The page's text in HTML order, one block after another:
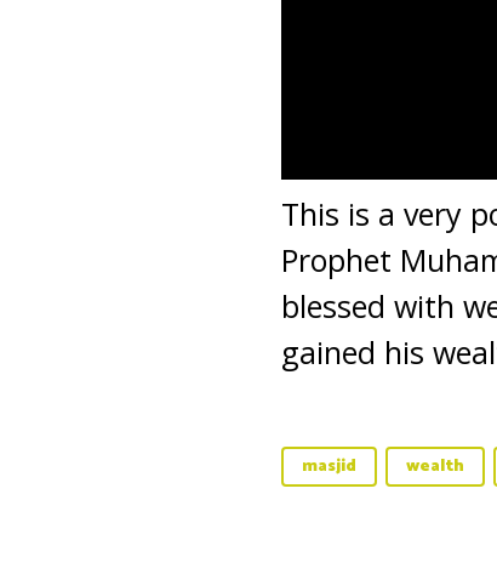
This is a very
Prophet
blessed with
gained his
masjid wealth